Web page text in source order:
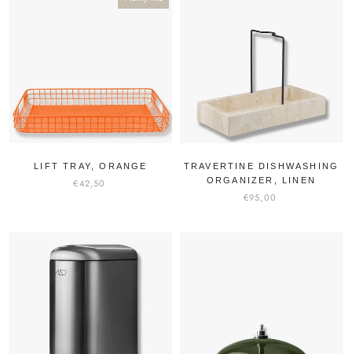
LIFT TRAY, ORANGE
€42,50
TRAVERTINE DISHWASHING
ORGANIZER, LINEN
€95,00